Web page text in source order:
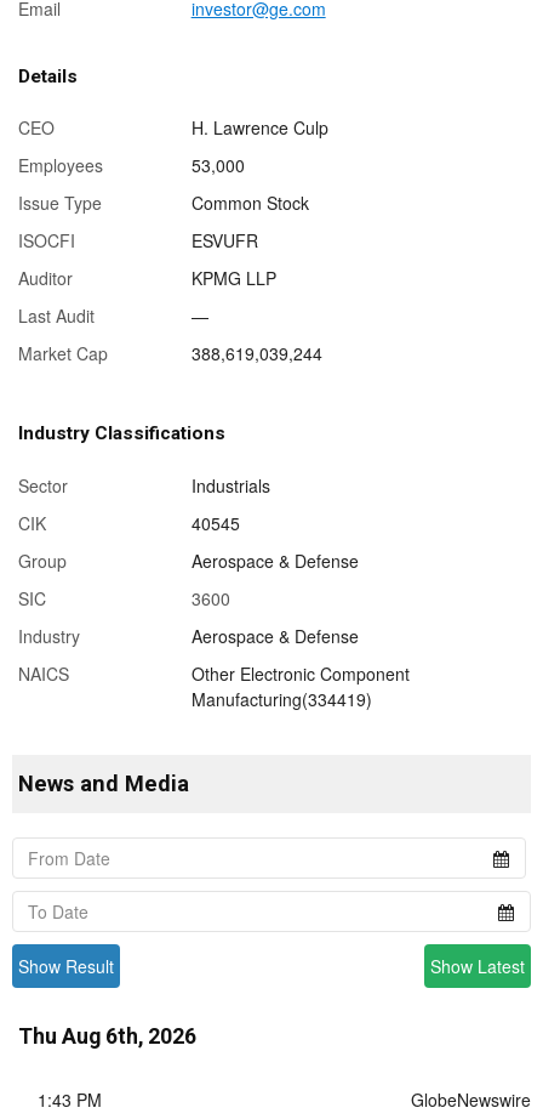
Email
investor@ge.com
Details
CEO
H. Lawrence Culp
Employees
53,000
Issue Type
Common Stock
ISOCFI
ESVUFR
Auditor
KPMG LLP
Last Audit
—
Market Cap
388,619,039,244
Industry Classifications
Sector
Industrials
CIK
40545
Group
Aerospace & Defense
SIC
3600
Industry
Aerospace & Defense
NAICS
Other Electronic Component
Manufacturing(334419)
News and Media
Show Result Show Latest
Thu Aug 6th, 2026
GlobeNewswire
1:43 PM